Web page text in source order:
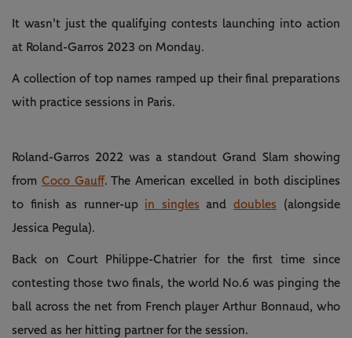
It wasn't just the qualifying contests launching into action
at Roland-Garros 2023 on Monday.
A collection of top names ramped up their final preparations
with practice sessions in Paris.
Roland-Garros 2022 was a standout Grand Slam showing
from Coco Gauff. The American excelled in both disciplines
to finish as runner-up in singles anddoubles (alongside
Jessica Pegula).
Back on Court Philippe-Chatrier for the first time since
contesting those two finals, the world No.6 was pinging the
ball across the net from French player Arthur Bonnaud, who
served as her hitting partner for the session.